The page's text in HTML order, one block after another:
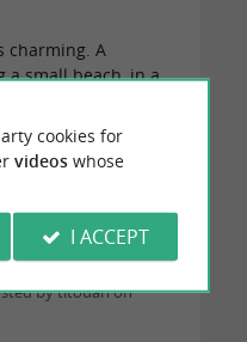
charming. A
a small beach, in a
a great
delicious thanks to
rooms are
by titouan on
cookies for
videoswhose
I ACCEPT